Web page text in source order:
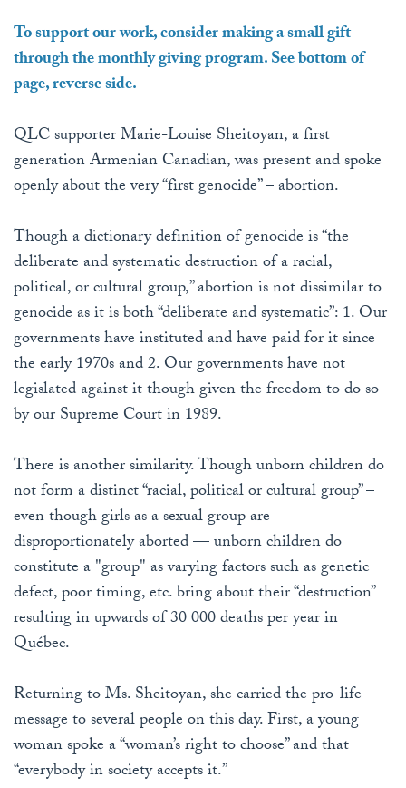
To support our work, consider making a small gift
through the monthly giving program. See bottom of
page, reverse side.
QLC supporter Marie-Louise Sheitoyan, a first
generation Armenian Canadian, was present and spoke
openly about the very “first genocide” – abortion.
Though a dictionary definition of genocide is “the
deliberate and systematic destruction of a racial,
political, or cultural group,” abortion is not dissimilar to
genocide as it is both “deliberate and systematic”: 1. Our
governments have instituted and have paid for it since
the early 1970s and 2. Our governments have not
legislated against it though given the freedom to do so
by our Supreme Court in 1989.
There is another similarity. Though unborn children do
not form a distinct “racial, political or cultural group” –
even though girls as a sexual group are
disproportionately aborted — unborn children do
constitute a "group" as varying factors such as genetic
defect, poor timing, etc. bring about their “destruction”
resulting in upwards of 30 000 deaths per year in
Québec.
Returning to Ms. Sheitoyan, she carried the pro-life
message to several people on this day. First, a young
woman spoke a “woman’s right to choose” and that
“everybody in society accepts it.”